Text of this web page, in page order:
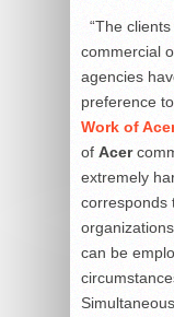
“The
commercial
agencies
preference
Work of
of Acer
extremely
corresponds
can be